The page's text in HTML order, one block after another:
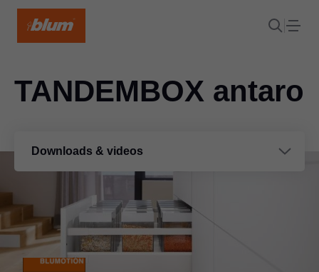
Downloads & videos
TANDEMBOX antaro